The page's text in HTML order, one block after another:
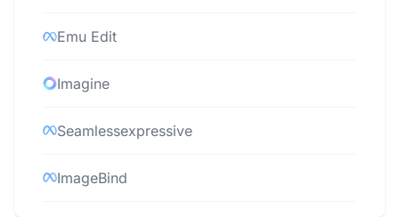
Emu Edit
Imagine
Seamlessexpressive
ImageBind